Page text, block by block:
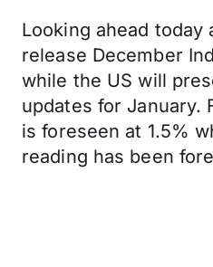
Looking ahead today
release December
while the US will
updates for January.
is foreseen at 1.5%
reading has been